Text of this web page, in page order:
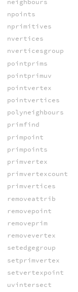
npoints
nprimitives
nvertices
nverticesgroup
pointprims
pointprimuv
pointvertex
pointvertices
polyneighbours
primfind
primpoint
primpoints
primvertex
primvertexcount
primvertices
removeattrib
removepoint
removeprim
removevertex
setedgegroup
setprimvertex
setvertexpoint
uvintersect